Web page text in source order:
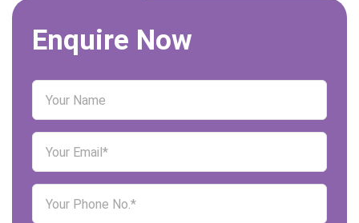
Enquire Now